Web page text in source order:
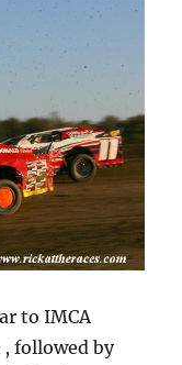
to IMCA
followed by